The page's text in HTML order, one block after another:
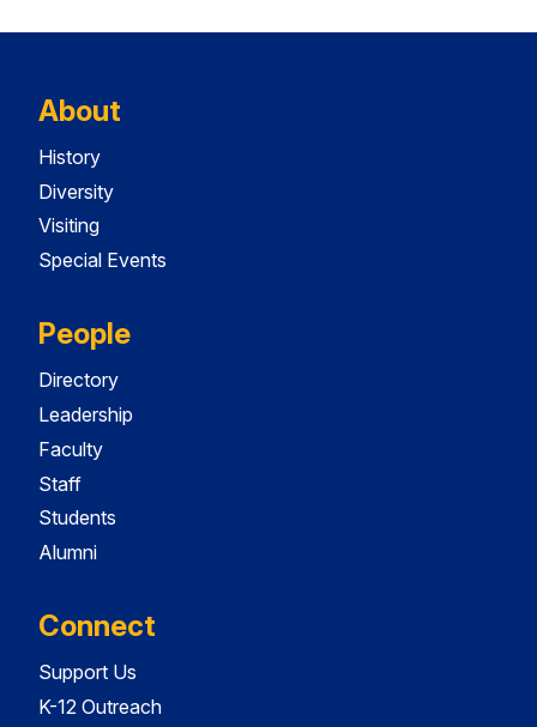
About
History
Diversity
Visiting
Special Events
People
Directory
Leadership
Faculty
Staff
Students
Alumni
Connect
Support Us
K-12 Outreach